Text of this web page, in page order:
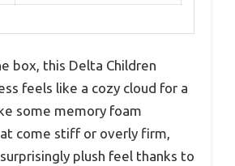
box, this Delta Children
feels like a cozy cloud for a
some memory foam
come stiff or overly firm,
plush feel thanks to